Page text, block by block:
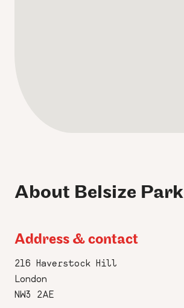
About Belsize Park
Address & contact
216 Haverstock Hill
London
NW3 2AE